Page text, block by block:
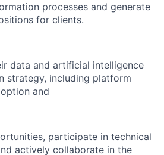
processes and generate
for clients.
data and artificial intelligence
strategy, including platform
and
participate in technical
actively collaborate in the